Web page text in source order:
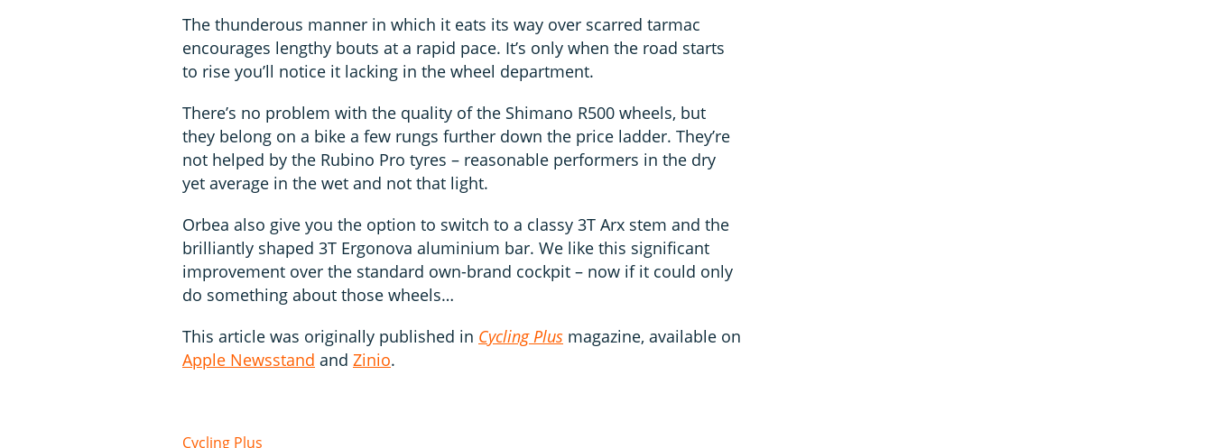
The thunderous manner in which it eats its way over scarred tarmac
encourages lengthy bouts at a rapid pace. It’s only when the road starts
to rise you’ll notice it lacking in the wheel department.
There’s no problem with the quality of the Shimano R500 wheels, but
they belong on a bike a few rungs further down the price ladder. They’re
not helped by the Rubino Pro tyres – reasonable performers in the dry
yet average in the wet and not that light.
Orbea also give you the option to switch to a classy 3T Arx stem and the
brilliantly shaped 3T Ergonova aluminium bar. We like this significant
improvement over the standard own-brand cockpit – now if it could only
do something about those wheels…
This article was originally published in Cycling Plus magazine, available on
Apple Newsstand and Zinio.
Cycling Plus